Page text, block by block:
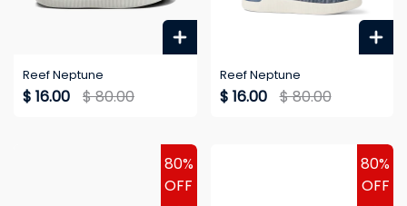
Reef Neptune
$ 16.00 $ 80.00
Reef Neptune
$ 16.00 $ 80.00
80%
OFF
80%
OFF